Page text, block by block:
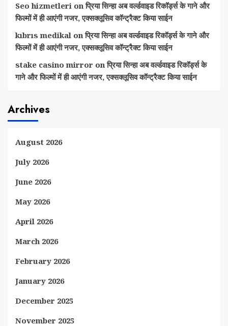
Seo hizmetleri onप्रिया सिन्हा अब वर्ल्डवाइड रिकॉर्ड्स के गाने और
फिल्मों में ही आएंगी नजर, एक्सक्लूसिव कॉन्ट्रैक्ट किया साईन
kıbrıs medikal onप्रिया सिन्हा अब वर्ल्डवाइड रिकॉर्ड्स के गाने और
फिल्मों में ही आएंगी नजर, एक्सक्लूसिव कॉन्ट्रैक्ट किया साईन
stake casino mirror onप्रिया सिन्हा अब वर्ल्डवाइड रिकॉर्ड्स के
गाने और फिल्मों में ही आएंगी नजर, एक्सक्लूसिव कॉन्ट्रैक्ट किया साईन
Archives
August 2026
July 2026
June 2026
May 2026
April 2026
March 2026
February 2026
January 2026
December 2025
November 2025